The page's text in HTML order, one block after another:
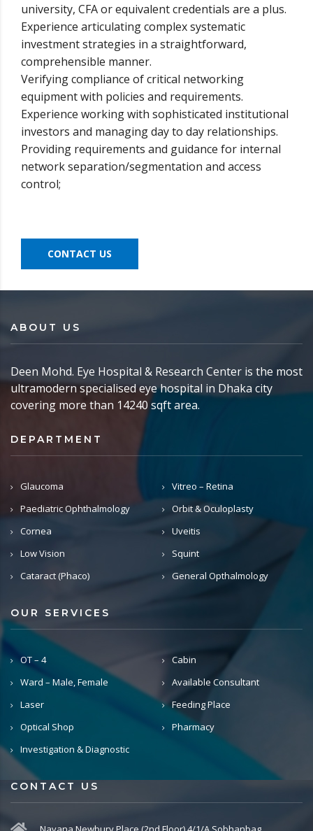
university, CFA or equivalent credentials are a plus.
Experience articulating complex systematic
investment strategies in a straightforward,
comprehensible manner.
Verifying compliance of critical networking
equipment with policies and requirements.
Experience working with sophisticated institutional
investors and managing day to day relationships.
Providing requirements and guidance for internal
network separation/segmentation and access
control;
CONTACT US
ABOUT US
Deen Mohd. Eye Hospital & Research Center is the most
ultramodern specialised eye hospital in Dhaka city
covering more than 14240 sqft area.
DEPARTMENT
Glaucoma
Vitreo – Retina
Paediatric Ophthalmology
Orbit & Oculoplasty
Cornea
Uveitis
Low Vision
Squint
Cataract (Phaco)
General Opthalmology
OUR SERVICES
OT – 4
Cabin
Ward – Male, Female
Available Consultant
Laser
Feeding Place
Optical Shop
Pharmacy
Investigation & Diagnostic
CONTACT US